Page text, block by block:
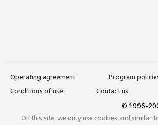
Operating agreement
Program
Conditions of use
Contact us
© 1996-
On this site, we only use cookies and similar